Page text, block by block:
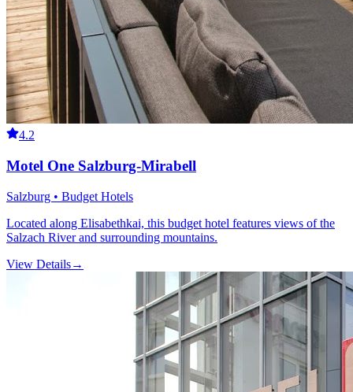
4.2
Motel One Salzburg-Mirabell
Salzburg • Budget Hotels
Located along Elisabethkai, this budget hotel features views of the
Salzach River and surrounding mountains.
View Details→